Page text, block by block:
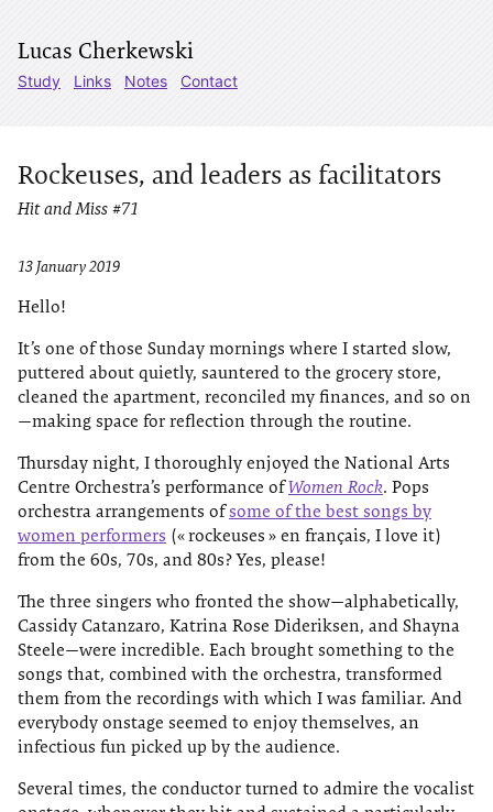
Lucas Cherkewski
Study Links Notes Contact
Rockeuses, and leaders as facilitators
Hit and Miss #71
13 January 2019
Hello!
It’s one of those Sunday mornings where I started slow,
puttered about quietly, sauntered to the grocery store,
cleaned the apartment, reconciled my finances, and so on
—making space for reflection through the routine.
Thursday night, I thoroughly enjoyed the National Arts
Centre Orchestra’s performance ofWomen Rock. Pops
orchestra arrangements ofsome of the best songs by
women performers (« rockeuses » en français, I love it)
from the 60s, 70s, and 80s? Yes, please!
The three singers who fronted the show—alphabetically,
Cassidy Catanzaro, Katrina Rose Dideriksen, and Shayna
Steele—were incredible. Each brought something to the
songs that, combined with the orchestra, transformed
them from the recordings with which I was familiar. And
everybody onstage seemed to enjoy themselves, an
infectious fun picked up by the audience.
Several times, the conductor turned to admire the vocalist